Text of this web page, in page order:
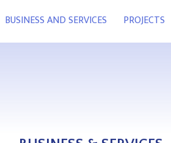
BUSINESS AND SERVICES PROJECTS